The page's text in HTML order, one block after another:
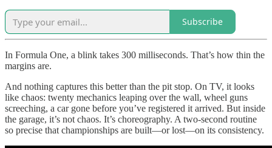
Subscribe
In Formula One, a blink takes 300 milliseconds. That’s how thin the
margins are.
And nothing captures this better than the pit stop. On TV, it looks
like chaos: twenty mechanics leaping over the wall, wheel guns
screeching, a car gone before you’ve registered it arrived. But inside
the garage, it’s not chaos. It’s choreography. A two-second routine
so precise that championships are built—or lost—on its consistency.